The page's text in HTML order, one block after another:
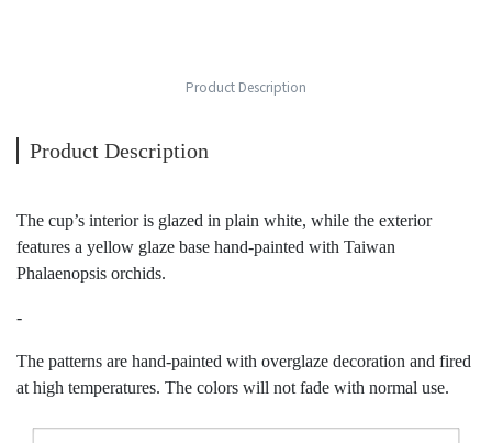
Product Description
Product Description
The cup’s interior is glazed in plain white, while the exterior
features a yellow glaze base hand-painted with Taiwan
Phalaenopsis orchids.
-
The patterns are hand-painted with overglaze decoration and fired
at high temperatures. The colors will not fade with normal use.